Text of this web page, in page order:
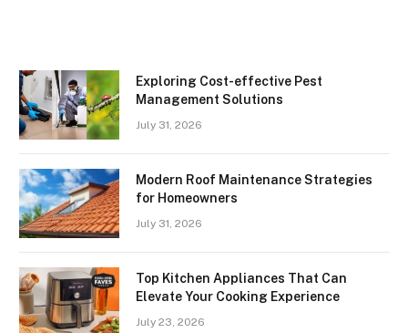
Exploring Cost-effective Pest
Management Solutions
July 31, 2026
Modern Roof Maintenance Strategies
for Homeowners
July 31, 2026
Top Kitchen Appliances That Can
Elevate Your Cooking Experience
July 23, 2026